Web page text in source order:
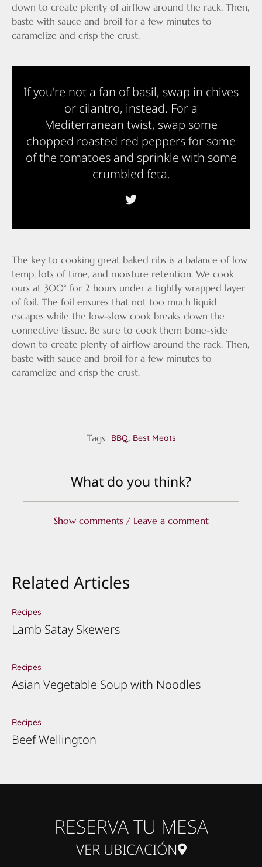
down to create plenty of airflow around the rack. Then,
baste with sauce and broil for a few minutes to
caramelize and crisp the crust.
If you're not a fan of basil, swap in chives
or cilantro, instead. For a
Mediterranean twist, swap some
chopped roasted red peppers for some
of the tomatoes and sprinkle with some
crumbled feta.
The key to cooking great baked ribs is a balance of low
temp, lots of time, and moisture retention. We cook
ours at 300° for 2 hours under a tightly wrapped layer
of foil. The foil ensures that not too much liquid
escapes while the low-slow cook breaks down the
connective tissue. Be sure to cook them bone-side
down to create plenty of airflow around the rack. Then,
baste with sauce and broil for a few minutes to
caramelize and crisp the crust.
Tags BBQ, Best Meats
What do you think?
Show comments / Leave a comment
Related Articles
Recipes
Lamb Satay Skewers
Recipes
Asian Vegetable Soup with Noodles
Recipes
Beef Wellington
RESERVA TU MESA
VER UBICACIÓN